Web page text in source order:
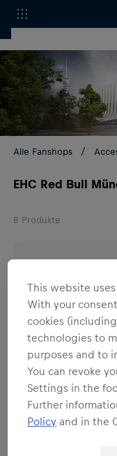
Alle Fanshops
EHC Red Bull
8 Produkte
This website
With your
cookies
technologies to
purposes and to
You can revoke
Settings in the
Further
Policy and in the